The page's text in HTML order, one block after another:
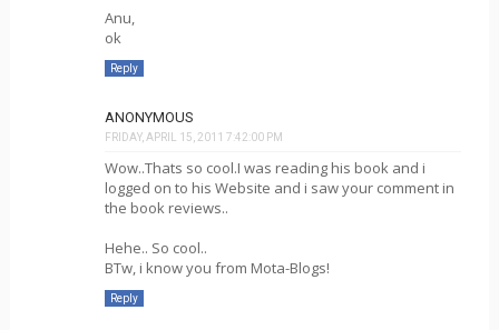
Anu,
ok
Reply
ANONYMOUS
FRIDAY, APRIL 15, 2011 7:42:00 PM
Wow..Thats so cool.I was reading his book and i
logged on to his Website and i saw your comment in
the book reviews..
Hehe.. So cool..
BTw, i know you from Mota-Blogs!
Reply